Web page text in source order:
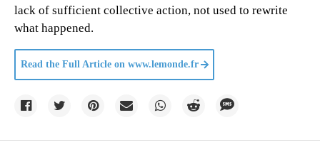
lack of sufficient collective action, not used to rewrite
what happened.
Read the Full Article on www.lemonde.fr